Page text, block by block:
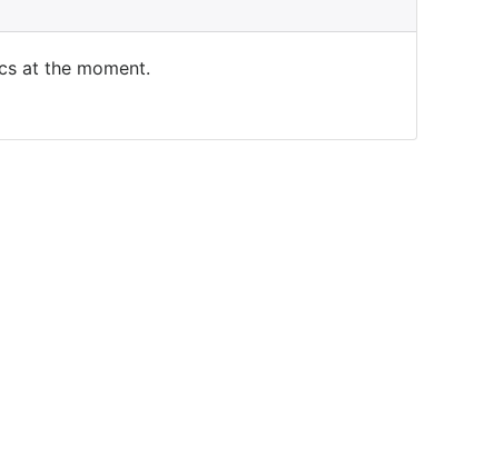
at the moment.